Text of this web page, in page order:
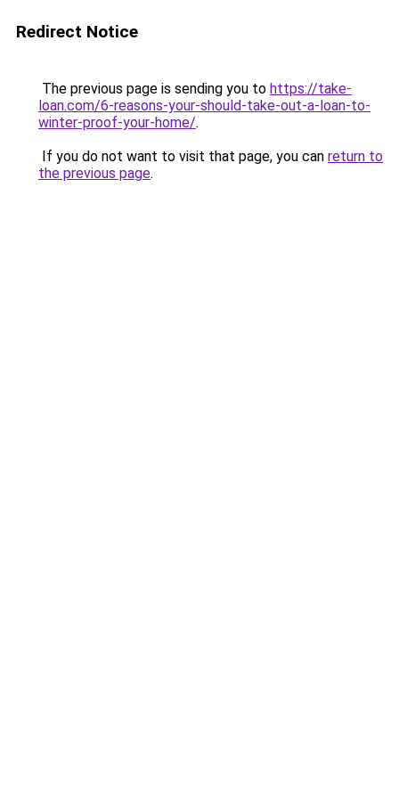
Redirect Notice
The previous page is sending you to https://take-
loan.com/6-reasons-your-should-take-out-a-loan-to-
winter-proof-your-home/.
If you do not want to visit that page, you can return to
the previous page.